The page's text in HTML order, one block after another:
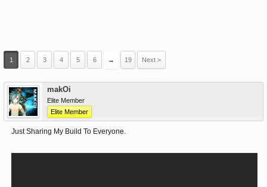
1 2 3 4 5 6 → 19 Next >
makOi
Elite Member
Elite Member
Just Sharing My Build To Everyone.